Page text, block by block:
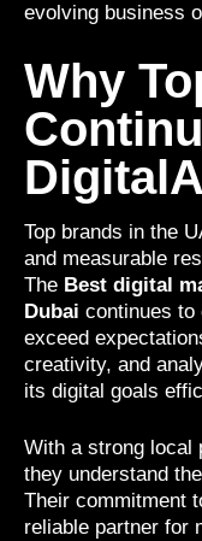
evolving business
Why
Top brands in the
and measurable
The Best digital
Dubai continues to
exceed
creativity, and
its digital goals
With a strong local
they understand
Their commitment
reliable partner for